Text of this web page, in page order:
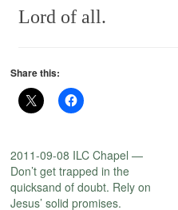
Lord of all.
Share this:
2011-09-08 ILC Chapel —
Don’t get trapped in the
quicksand of doubt. Rely on
Jesus’ solid promises.